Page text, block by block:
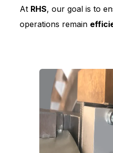
At RHS, our goal is to
operations remain